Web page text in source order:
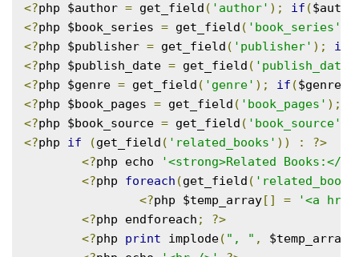
<?php $author = get_field ( 'author' ); if (
<?php $book_series = get_field ( 'book_series'
<?php $publisher = get_field ( 'publisher' ); if
<?php $publish_date = get_field ( 'publish_date'
<?php $genre = get_field ( 'genre' ); if ($genre
<?php $book_pages = get_field ( 'book_pages' );
<?php $book_source = get_field ( 'book_source'
<?php if (get_field ( 'related_books' )) :
?>
<?php echo
'<strong>Related Books:</
<?php foreach (get_field (
<?php $temp_array [] =
'<a
<?php endforeach ;
?>
<?php print implode( ", " , $temp_array